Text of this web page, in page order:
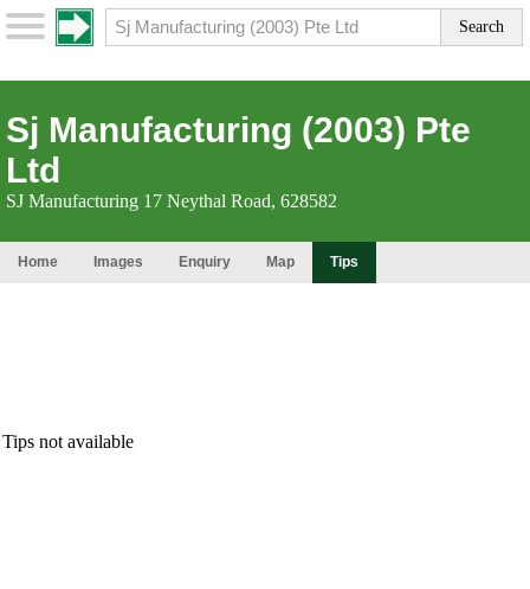
Sj Manufacturing (2003) Pte
Ltd
SJ Manufacturing 17 Neythal Road, 628582
Home Images Enquiry Map Tips